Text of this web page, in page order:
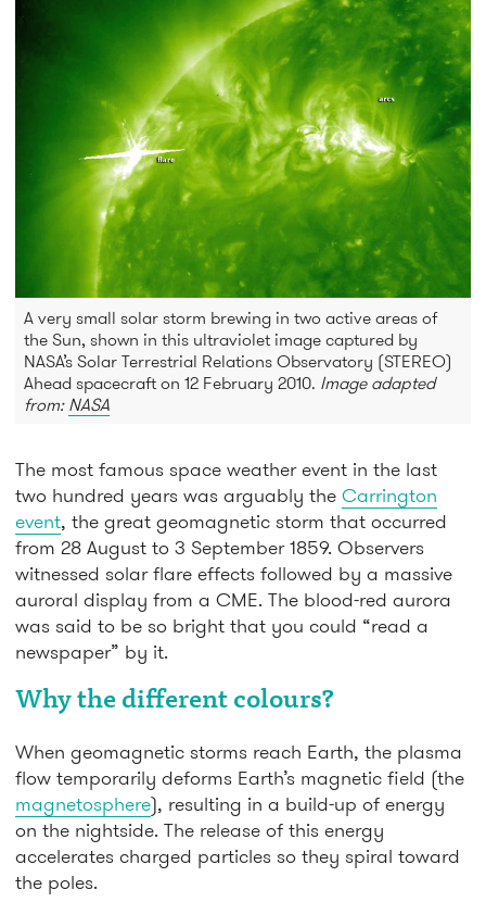
A very small solar storm brewing in two active areas of
the Sun, shown in this ultraviolet image captured by
NASA’s Solar Terrestrial Relations Observatory (STEREO)
Ahead spacecraft on 12 February 2010. Image adapted
from: NASA
The most famous space weather event in the last
two hundred years was arguably the Carrington
event, the great geomagnetic storm that occurred
from 28 August to 3 September 1859. Observers
witnessed solar flare effects followed by a massive
auroral display from a CME. The blood-red aurora
was said to be so bright that you could “read a
newspaper” by it.
Why the different colours?
When geomagnetic storms reach Earth, the plasma
flow temporarily deforms Earth’s magnetic field (the
magnetosphere), resulting in a build-up of energy
on the nightside. The release of this energy
accelerates charged particles so they spiral toward
the poles.